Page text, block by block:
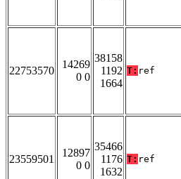
22753570
14269
0 0
38158
1192
1664
T: ref
23559501
12897
0 0
35466
1176
1632
T: ref